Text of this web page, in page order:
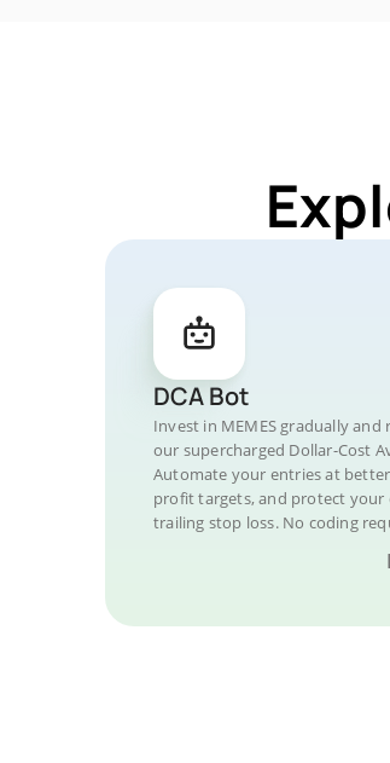
DCA Bot
Invest in MEMES gradually and
our supercharged Dollar-Cost
Automate your entries at
profit targets, and protect your
trailing stop loss. No coding